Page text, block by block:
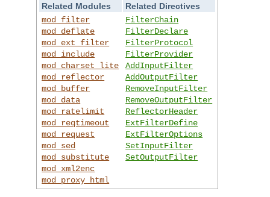
Related Modules
Related Directives
mod_filter
mod_deflate
mod_ext_filter
mod_include
mod_charset_lite
mod_reflector
mod_buffer
mod_data
mod_ratelimit
mod_reqtimeout
mod_request
mod_sed
mod_substitute
mod_xml2enc
mod_proxy_html
FilterChain
FilterDeclare
FilterProtocol
FilterProvider
AddInputFilter
AddOutputFilter
RemoveInputFilter
RemoveOutputFilter
ReflectorHeader
ExtFilterDefine
ExtFilterOptions
SetInputFilter
SetOutputFilter